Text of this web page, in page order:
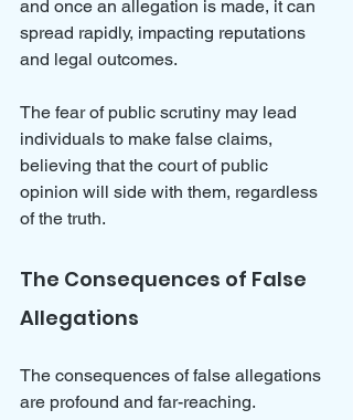
and once an allegation is made, it can
spread rapidly, impacting reputations
and legal outcomes.
The fear of public scrutiny may lead
individuals to make false claims,
believing that the court of public
opinion will side with them, regardless
of the truth.
The Consequences of False
Allegations
The consequences of false allegations
are profound and far-reaching.